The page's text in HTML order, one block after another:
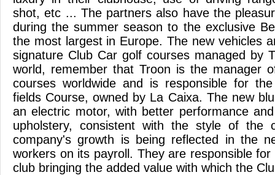
shot, etc ... The partners also have the
during the summer season to the exclusive
the most largest in Europe. The new vehicles
signature Club Car golf courses managed by
world, remember that Troon is the manager
courses worldwide and is responsible for
fields Course, owned by La Caixa. The new
an electric motor, with better performance
upholstery, consistent with the style of the
company's growth is being reflected in the
workers on its payroll. They are responsible
club bringing the added value with which the